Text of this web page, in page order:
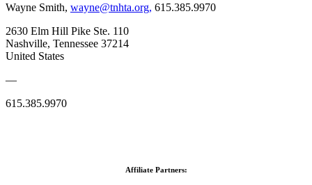
Wayne Smith, wayne@tnhta.org, 615.385.9970
2630 Elm Hill Pike Ste. 110
Nashville, Tennessee 37214
United States
—
615.385.9970
Affiliate Partners: